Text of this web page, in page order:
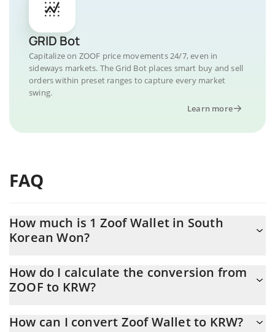
GRID Bot
Capitalize on ZOOF price movements 24/7, even in
sideways markets. The Grid Bot places smart buy and sell
orders within preset ranges to capture every market
swing.
Learn more
FAQ
How much is 1 Zoof Wallet in South
Korean Won?
At this moment, 1 Zoof Wallet equals 0.054647 KRW
How do I calculate the conversion from
ZOOF to KRW?
calculate the conversion price of ZOOF to KRW by simply
How can I convert Zoof Wallet to KRW?